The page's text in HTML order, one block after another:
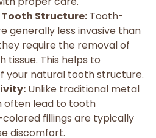
Structure: Tooth-
generally less invasive than
require the removal of
tissue. This helps to
your natural tooth structure.
Unlike traditional metal
often lead to tooth
fillings are typically
discomfort.